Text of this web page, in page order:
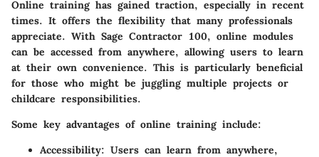
Online training has gained traction, especially in recent
times. It offers the flexibility that many professionals
appreciate. With Sage Contractor 100, online modules
can be accessed from anywhere, allowing users to learn
at their own convenience. This is particularly beneficial
for those who might be juggling multiple projects or
childcare responsibilities.
Some key advantages of online training include:
Accessibility: Users can learn from anywhere,